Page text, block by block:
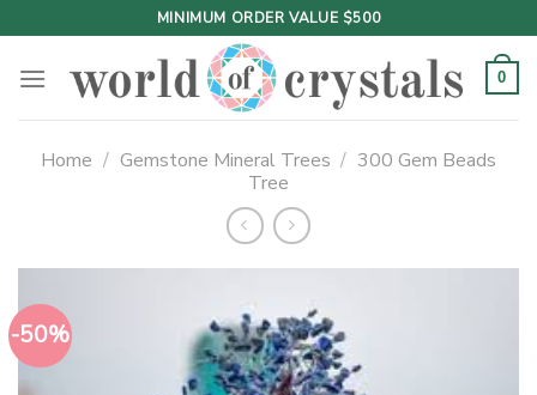
to
content
MINIMUM ORDER VALUE $500
0
Home / Gemstone Mineral Trees / 300 Gem Beads
Tree
-50%